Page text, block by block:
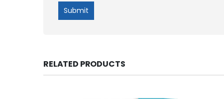
RELATED PRODUCTS